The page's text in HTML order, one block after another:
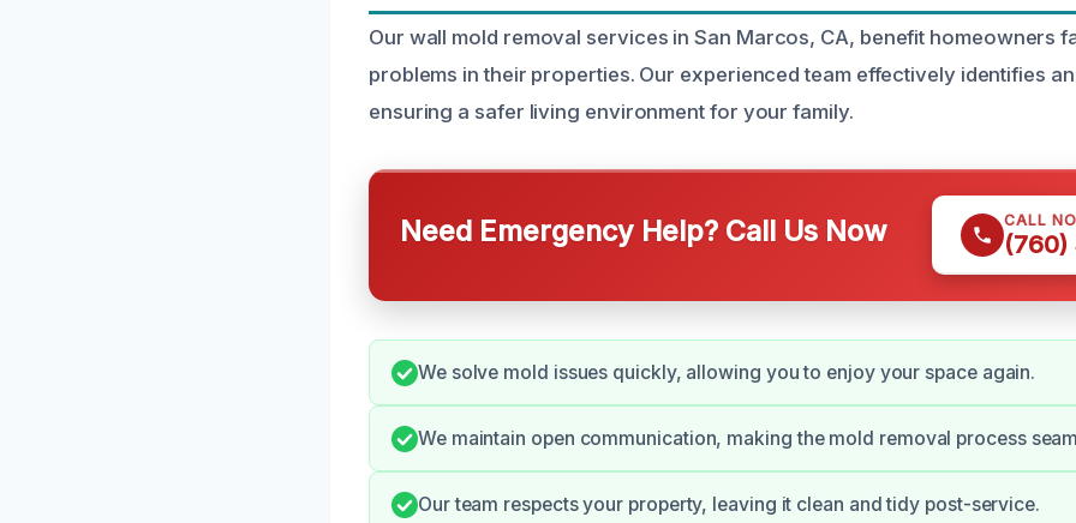
Our wall mold removal services in San Marcos, CA, benefit homeowners
problems in their properties. Our experienced team effectively identifies
ensuring a safer living environment for your family.
Need Emergency Help? Call Us Now CALL
(760)
We solve mold issues quickly, allowing you to enjoy your space again.
We maintain open communication, making the mold removal process
Our team respects your property, leaving it clean and tidy post-service.